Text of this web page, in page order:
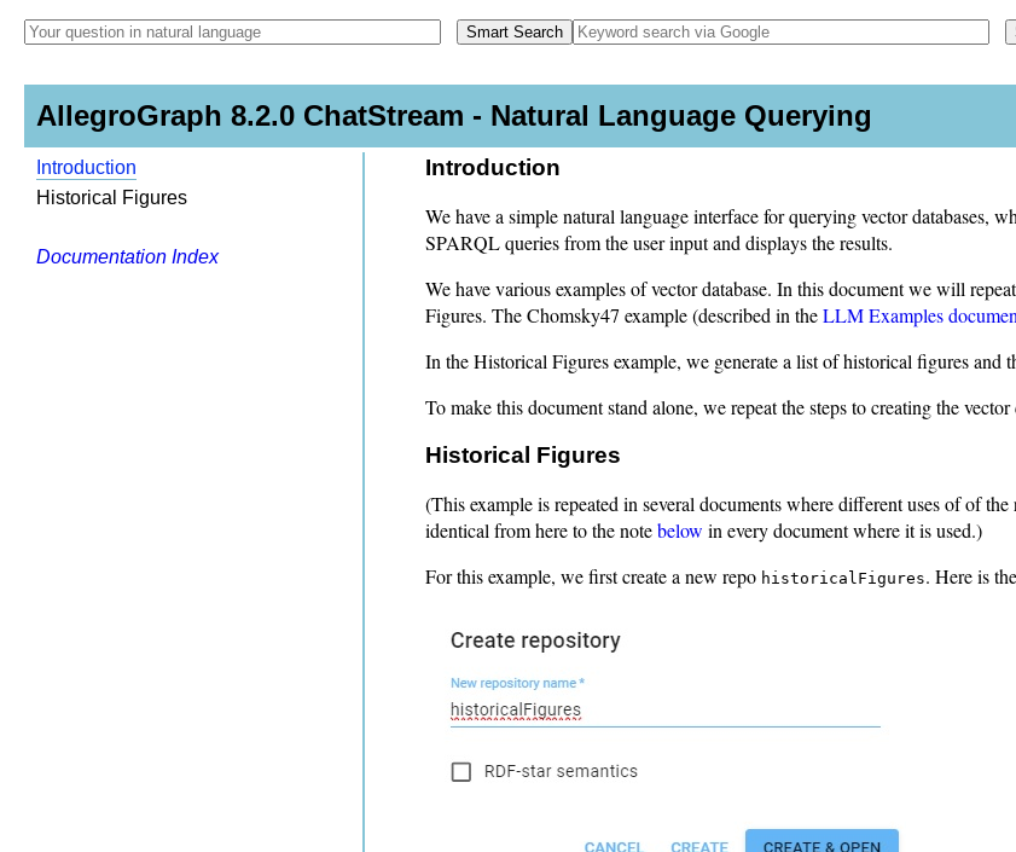
AllegroGraph 8.2.0 ChatStream - Natural Language Querying
Introduction
Historical Figures
Documentation Index
Introduction
We have a simple natural language interface for querying vector databases,
SPARQL queries from the user input and displays the results.
We have various examples of vector database. In this document we will
Figures. The Chomsky47 example (described in theLLM Examples
In the Historical Figures example, we generate a list of historical figures and
To make this document stand alone, we repeat the steps to creating the vector
Historical Figures
(This example is repeated in several documents where different uses of of
identical from here to the notebelow in every document where it is used.)
For this example, we first create a new repo historicalFigures. Here is